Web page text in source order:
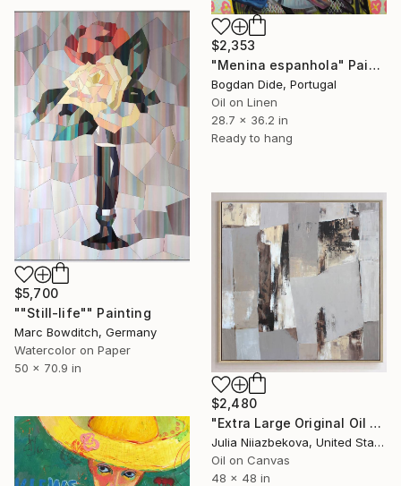
$2,353
"Menina espanhola" Painting
Bogdan Dide, Portugal
Oil on Linen
28.7 x 36.2 in
Ready to hang
$5,700
""Still-life"" Painting
Marc Bowditch, Germany
Watercolor on Paper
50 x 70.9 in
$2,480
"Extra Large Original Oil Painting "Grey Symphony", 48x48in" Painting
Julia Niiazbekova, United States
Oil on Canvas
48 x 48 in